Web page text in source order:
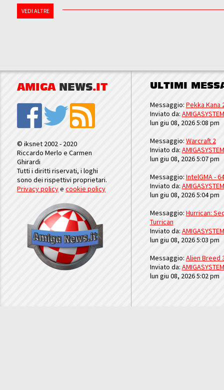
VEDI ALTRE
AMIGA NEWS.IT
© iksnet 2002 - 2020
Riccardo Merlo e Carmen
Ghirardi
Tutti i diritti riservati, i loghi
sono dei rispettivi proprietari.
Privacy policyecookie policy
ULTIMI
Messaggio: Pekka Kana
Inviato da: AMIGASYSTEM
lun giu 08, 2026 5:08 pm
Messaggio: Warcraft 2
Inviato da: AMIGASYSTEM
lun giu 08, 2026 5:07 pm
Messaggio: IntelGMA -
Inviato da: AMIGASYSTEM
lun giu 08, 2026 5:04 pm
Messaggio: Hurrican:
Turrican
Inviato da: AMIGASYSTEM
lun giu 08, 2026 5:03 pm
Messaggio: Alien Breed
Inviato da: AMIGASYSTEM
lun giu 08, 2026 5:02 pm